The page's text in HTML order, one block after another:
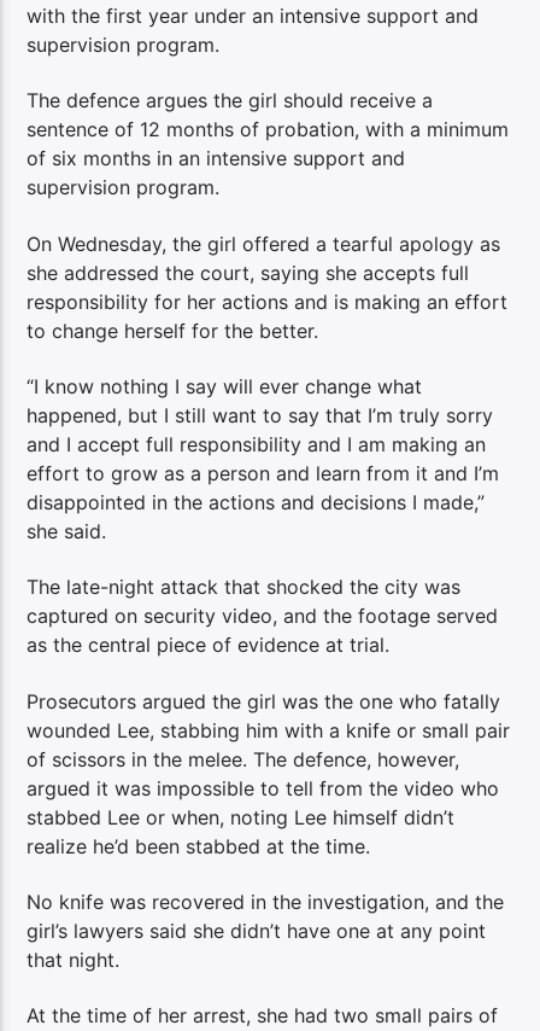
with the first year under an intensive support and
supervision program.
The defence argues the girl should receive a
sentence of 12 months of probation, with a minimum
of six months in an intensive support and
supervision program.
On Wednesday, the girl offered a tearful apology as
she addressed the court, saying she accepts full
responsibility for her actions and is making an effort
to change herself for the better.
“I know nothing I say will ever change what
happened, but I still want to say that I’m truly sorry
and I accept full responsibility and I am making an
effort to grow as a person and learn from it and I’m
disappointed in the actions and decisions I made,”
she said.
The late-night attack that shocked the city was
captured on security video, and the footage served
as the central piece of evidence at trial.
Prosecutors argued the girl was the one who fatally
wounded Lee, stabbing him with a knife or small pair
of scissors in the melee. The defence, however,
argued it was impossible to tell from the video who
stabbed Lee or when, noting Lee himself didn’t
realize he’d been stabbed at the time.
No knife was recovered in the investigation, and the
girl’s lawyers said she didn’t have one at any point
that night.
At the time of her arrest, she had two small pairs of